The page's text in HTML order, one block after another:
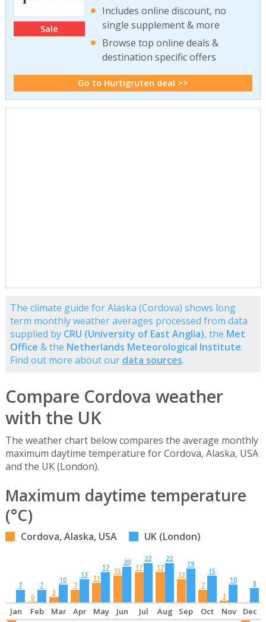
Sale
Includes online discount, no
single supplement & more
Browse top online deals &
destination specific offers
Go to Hurtigruten deal >>
The climate guide for Alaska (Cordova) shows long
term monthly weather averages processed from data
supplied by CRU (University of East Anglia), the Met
Office & the Netherlands Meteorological Institute.
Find out more about our data sources.
Compare Cordova weather
with the UK
The weather chart below compares the average monthly
maximum daytime temperature for Cordova, Alaska, USA
and the UK (London).
Maximum daytime temperature
(°C)
Cordova, Alaska, USA UK (London)
7
0
7
3
10
7
13 11
17 15
20
17
22
17
22
13
19
7
15
1
10 8
Jan Feb Mar Apr May Jun Jul Aug Sep Oct Nov Dec